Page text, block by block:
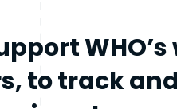
to track